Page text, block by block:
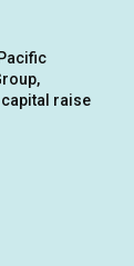
raise